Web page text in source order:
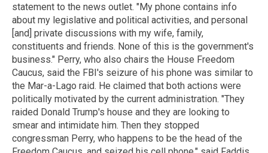
statement to the news outlet. "My phone contains info
about my legislative and political activities, and personal
[and] private discussions with my wife, family,
constituents and friends. None of this is the government's
business." Perry, who also chairs the House Freedom
Caucus, said the FBI's seizure of his phone was similar to
the Mar-a-Lago raid. He claimed that both actions were
politically motivated by the current administration. "They
raided Donald Trump's house and they are looking to
smear and intimidate him. Then they stopped
congressman Perry, who happens to be the head of the